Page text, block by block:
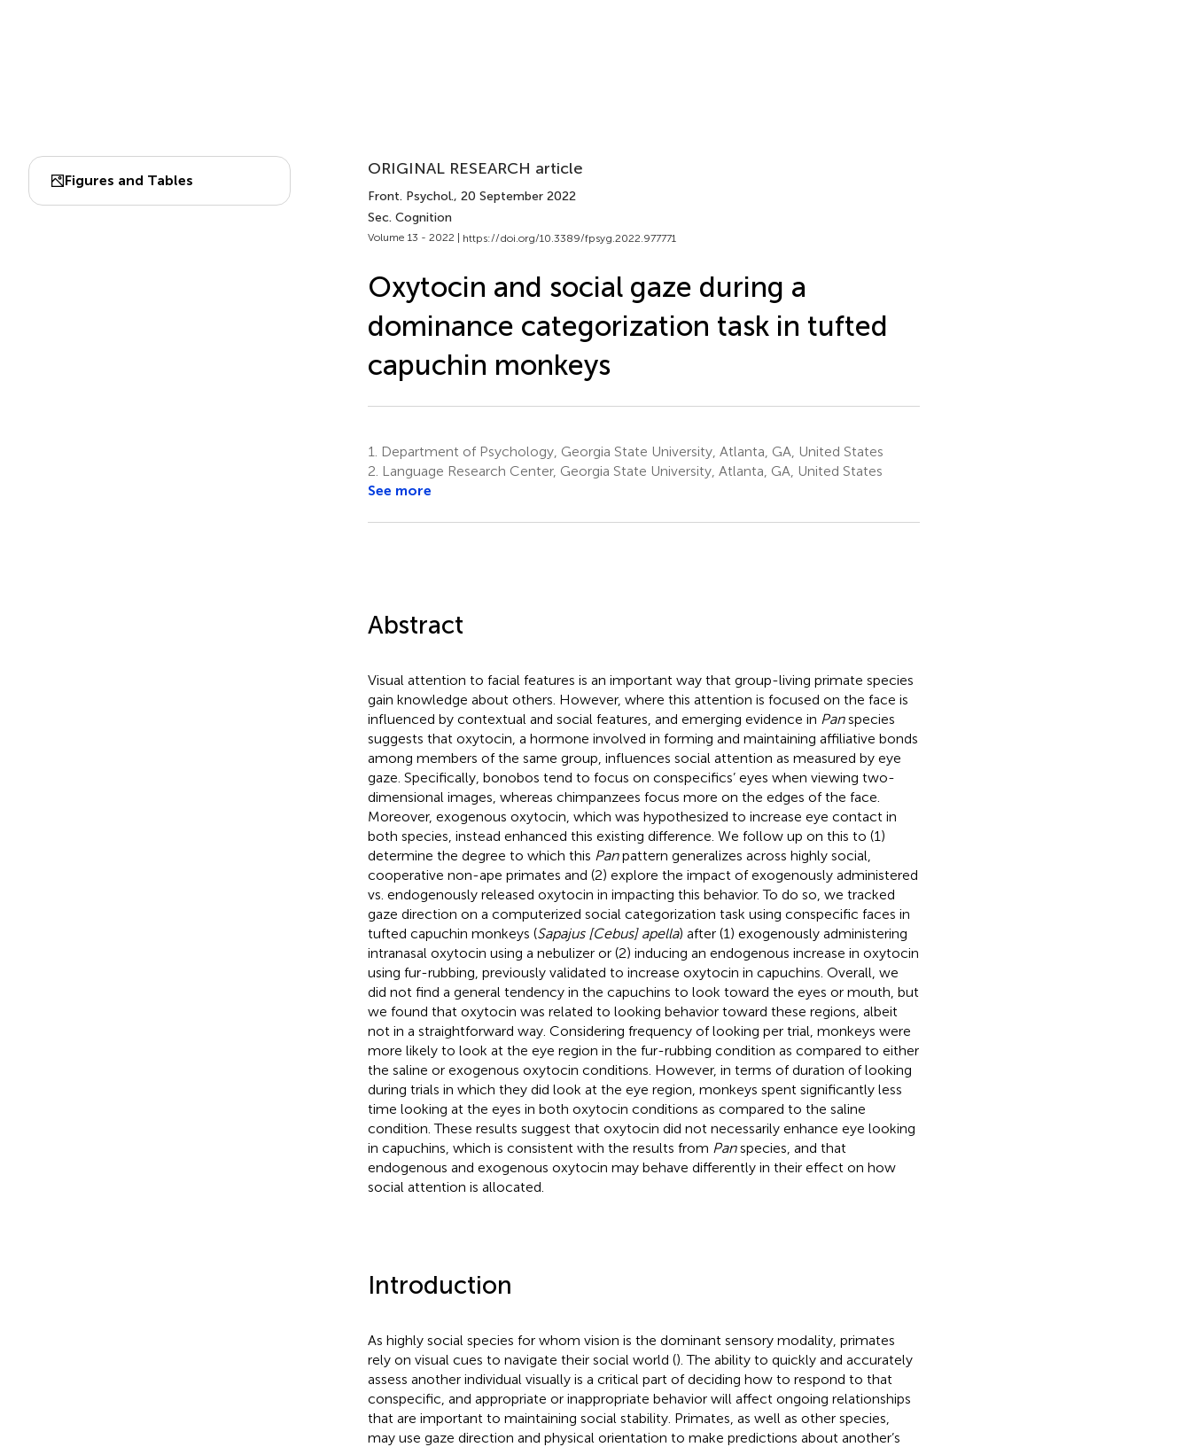
Figures and Tables
ORIGINAL RESEARCH article
Front. Psychol., 20 September 2022
Sec. Cognition
Volume 13 - 2022 | https://doi.org/10.3389/fpsyg.2022.977771
Oxytocin and social gaze during a
dominance categorization task in tufted
capuchin monkeys
1.
Department of Psychology, Georgia State University, Atlanta, GA, United States
2. Language Research Center, Georgia State University, Atlanta, GA, United States
See more
Abstract
Visual attention to facial features is an important way that group-living primate species
gain knowledge about others. However, where this attention is focused on the face is
influenced by contextual and social features, and emerging evidence in Panspecies
suggests that oxytocin, a hormone involved in forming and maintaining affiliative bonds
among members of the same group, influences social attention as measured by eye
gaze. Specifically, bonobos tend to focus on conspecifics’ eyes when viewing two-
dimensional images, whereas chimpanzees focus more on the edges of the face.
Moreover, exogenous oxytocin, which was hypothesized to increase eye contact in
both species, instead enhanced this existing difference. We follow up on this to (1)
determine the degree to which this Panpattern generalizes across highly social,
cooperative non-ape primates and (2) explore the impact of exogenously administered
vs. endogenously released oxytocin in impacting this behavior. To do so, we tracked
gaze direction on a computerized social categorization task using conspecific faces in
tufted capuchin monkeys (Sapajus [Cebus] apella) after (1) exogenously administering
intranasal oxytocin using a nebulizer or (2) inducing an endogenous increase in oxytocin
using fur-rubbing, previously validated to increase oxytocin in capuchins. Overall, we
did not find a general tendency in the capuchins to look toward the eyes or mouth, but
we found that oxytocin was related to looking behavior toward these regions, albeit
not in a straightforward way. Considering frequency of looking per trial, monkeys were
more likely to look at the eye region in the fur-rubbing condition as compared to either
the saline or exogenous oxytocin conditions. However, in terms of duration of looking
during trials in which they did look at the eye region, monkeys spent significantly less
time looking at the eyes in both oxytocin conditions as compared to the saline
condition. These results suggest that oxytocin did not necessarily enhance eye looking
in capuchins, which is consistent with the results from Panspecies, and that
endogenous and exogenous oxytocin may behave differently in their effect on how
social attention is allocated.
Introduction
As highly social species for whom vision is the dominant sensory modality, primates
rely on visual cues to navigate their social world (). The ability to quickly and accurately
assess another individual visually is a critical part of deciding how to respond to that
conspecific, and appropriate or inappropriate behavior will affect ongoing relationships
that are important to maintaining social stability. Primates, as well as other species,
may use gaze direction and physical orientation to make predictions about another’s